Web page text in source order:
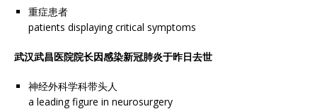
重症患者
patients displaying critical symptoms
武汉武昌医院院长因感染新冠肺炎于昨日去世
神经外科学科带头人
a leading figure in neurosurgery